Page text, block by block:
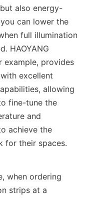
also energy-
can lower the
full illumination
HAOYANG
example, provides
excellent
allowing
fine-tune the
and
achieve the
for their spaces.
when ordering
strips at a